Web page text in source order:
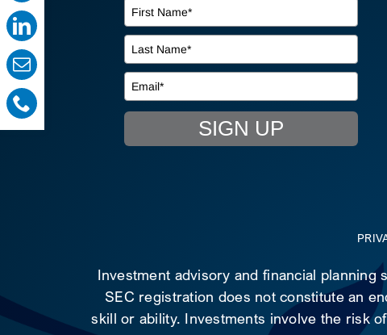
SIGN UP
Investment advisory and financial
SEC registration does not constitute an
skill or ability. Investments involve the risk